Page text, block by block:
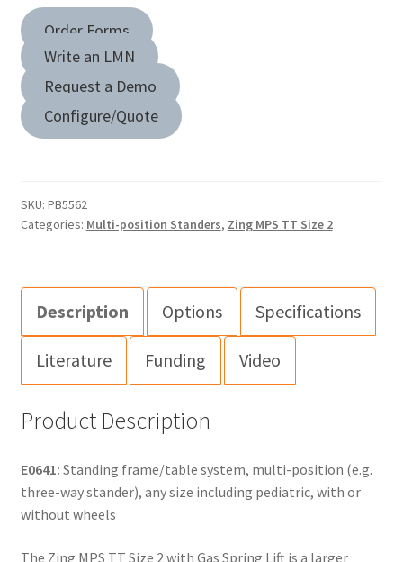
Order Forms
Write an LMN
Request a Demo
Configure/Quote
SKU: PB5562
Categories: Multi-position Standers, Zing MPS TT Size 2
Description Options Specifications
Literature Funding Video
Product Description
E0641: Standing frame/table system, multi-position (e.g.
three-way stander), any size including pediatric, with or
without wheels
The Zing MPS TT Size 2 with Gas Spring Lift is a larger